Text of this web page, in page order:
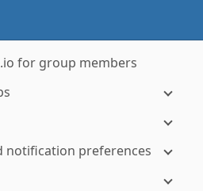
for group members
notification preferences